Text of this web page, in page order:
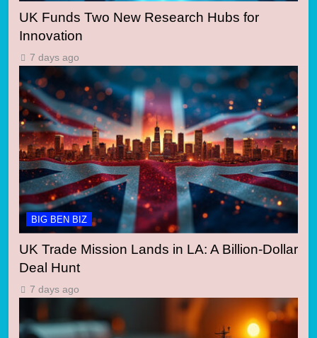
UK Funds Two New Research Hubs for
Innovation
7 days ago
BIG BEN BIZ
UK Trade Mission Lands in LA: A Billion-Dollar
Deal Hunt
7 days ago